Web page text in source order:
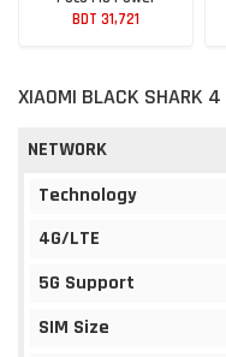
BDT 31,721
XIAOMI BLACK SHARK 4
NETWORK
Technology
4G/LTE
5G Support
SIM Size